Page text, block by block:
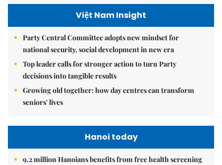
Việt Nam Insight
Party Central Committee adopts new mindset for
national security, social development in new era
Top leader calls for stronger action to turn Party
decisions into tangible results
Growing old together: how day centres can transform
seniors' lives
Hanoi today
9.2 million Hanoians benefits from free health screening